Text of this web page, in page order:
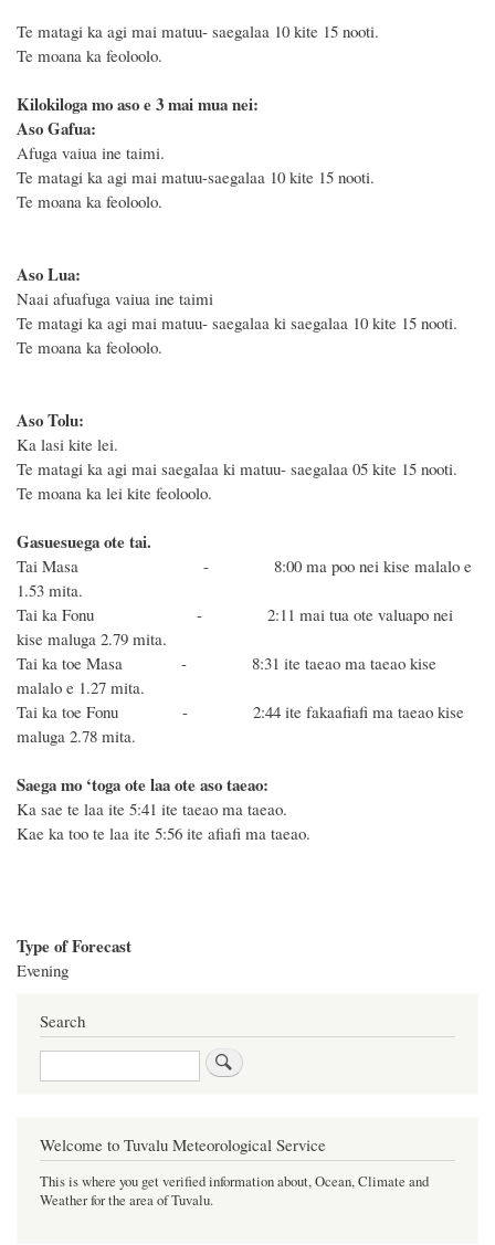
Te matagi ka agi mai matuu- saegalaa 10 kite 15 nooti.
Te moana ka feoloolo.
Kilokiloga mo aso e 3 mai mua nei:
Aso Gafua:
Afuga vaiua ine taimi.
Te matagi ka agi mai matuu-saegalaa 10 kite 15 nooti.
Te moana ka feoloolo.
Aso Lua:
Naai afuafuga vaiua ine taimi
Te matagi ka agi mai matuu- saegalaa ki saegalaa 10 kite 15 nooti.
Te moana ka feoloolo.
Aso Tolu:
Ka lasi kite lei.
Te matagi ka agi mai saegalaa ki matuu- saegalaa 05 kite 15 nooti.
Te moana ka lei kite feoloolo.
Gasuesuega ote tai.
Tai Masa - 8:00 ma poo nei kise malalo e
1.53 mita.
Tai ka Fonu - 2:11 mai tua ote valuapo nei
kise maluga 2.79 mita.
Tai ka toe Masa - 8:31 ite taeao ma taeao kise
malalo e 1.27 mita.
Tai ka toe Fonu - 2:44 ite fakaafiafi ma taeao kise
maluga 2.78 mita.
Saega mo ‘toga ote laa ote aso taeao:
Ka sae te laa ite 5:41 ite taeao ma taeao.
Kae ka too te laa ite 5:56 ite afiafi ma taeao.
Type of Forecast
Evening
Search
Search
Welcome to Tuvalu Meteorological Service
This is where you get verified information about, Ocean, Climate and
Weather for the area of Tuvalu.